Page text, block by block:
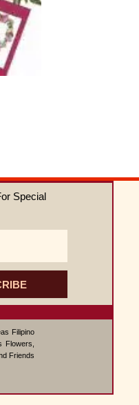
Special
Filipino
Friends